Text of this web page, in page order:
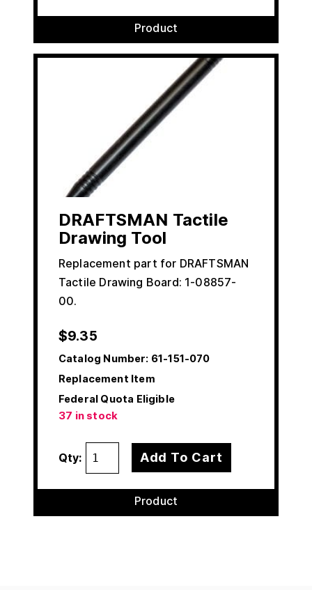
Product
DRAFTSMAN Tactile
Drawing Tool
Replacement part for DRAFTSMAN
Tactile Drawing Board: 1-08857-
00.
$9.35
Catalog Number: 61-151-070
Replacement Item
Federal Quota Eligible
37 in stock
Qty: Add To Cart
Product